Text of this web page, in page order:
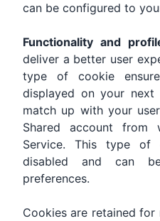
can be configured to
Functionality and
deliver a better user
type of cookie
displayed on your
match up with your
Shared account
Service. This type of
disabled and can
preferences.
Cookies are retained for